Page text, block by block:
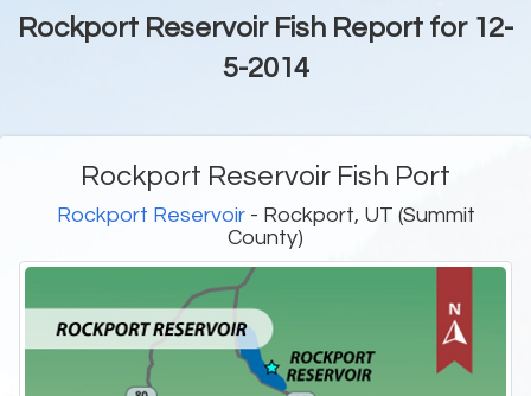
Rockport Reservoir Fish Report for 12-
5-2014
Rockport Reservoir Fish Port
Rockport Reservoir- Rockport, UT (Summit
County)